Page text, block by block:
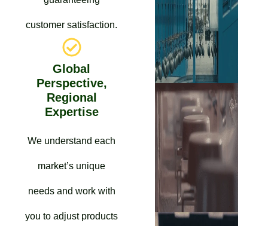
customer satisfaction.
Global
Perspective,
Regional
Expertise
We understand each
market’s unique
needs and work with
you to adjust products